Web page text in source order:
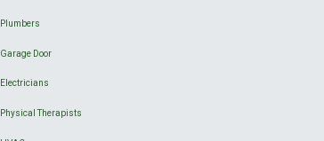
Plumbers
Garage Door
Electricians
Physical Therapists